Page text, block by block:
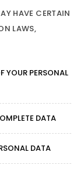
HAVE CERTAIN
LAWS,
YOUR PERSONAL
DATA
DATA